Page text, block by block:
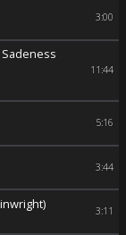
3:00
11:44
5:16
3:44
3:11